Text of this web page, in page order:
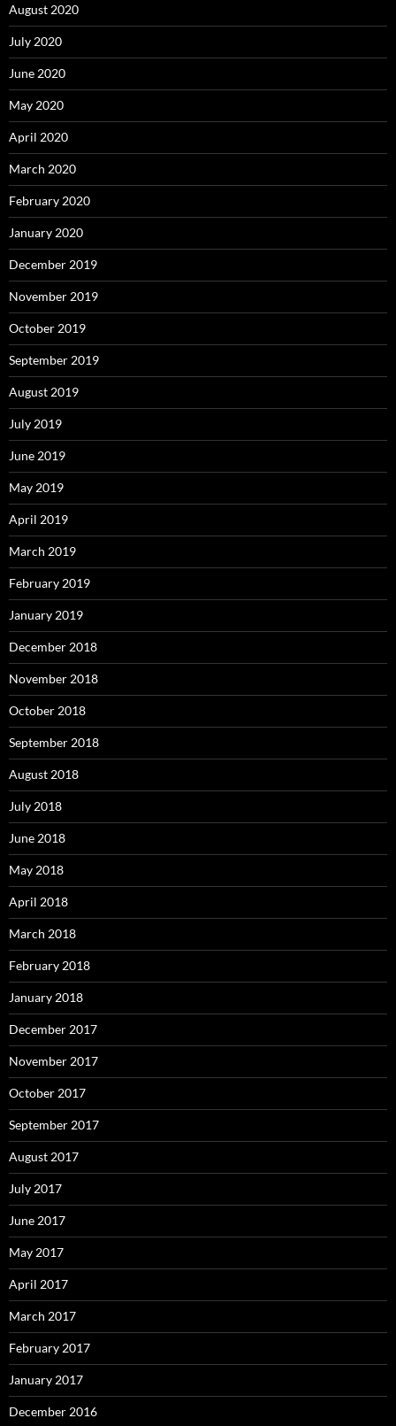
August 2020
July 2020
June 2020
May 2020
April 2020
March 2020
February 2020
January 2020
December 2019
November 2019
October 2019
September 2019
August 2019
July 2019
June 2019
May 2019
April 2019
March 2019
February 2019
January 2019
December 2018
November 2018
October 2018
September 2018
August 2018
July 2018
June 2018
May 2018
April 2018
March 2018
February 2018
January 2018
December 2017
November 2017
October 2017
September 2017
August 2017
July 2017
June 2017
May 2017
April 2017
March 2017
February 2017
January 2017
December 2016